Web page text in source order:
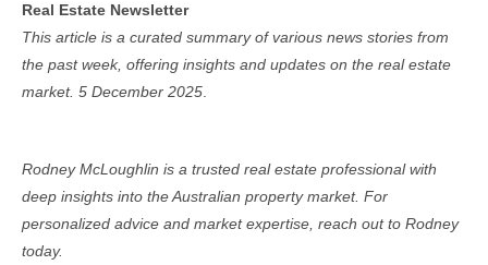
Real Estate Newsletter
This article is a curated summary of various news stories from
the past week, offering insights and updates on the real estate
market. 5 December 2025
Rodney McLoughlin is a trusted real estate professional with
deep insights into the Australian property market. For
personalized advice and market expertise, reach out to Rodney
today.